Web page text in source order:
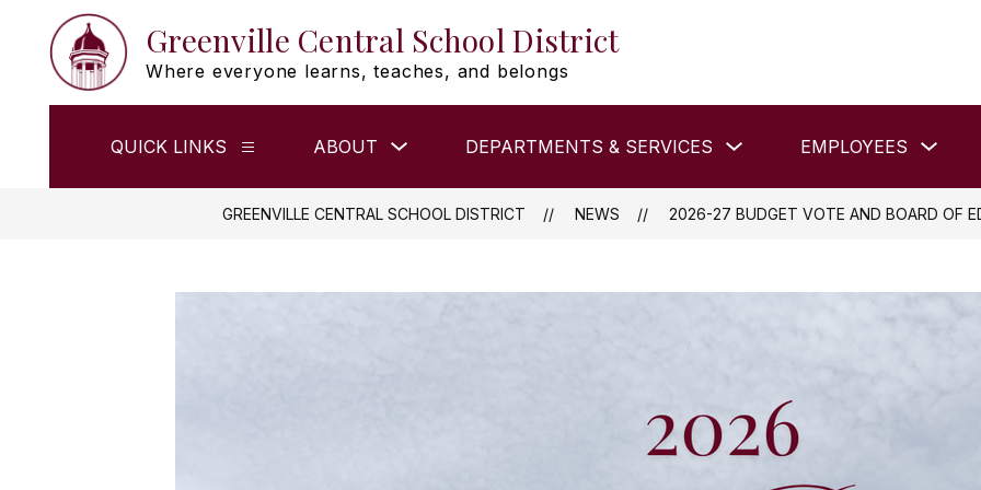
content
Greenville Central School District
Where everyone learns, teaches, and belongs
QUICK LINKS
Show
for
LINKS
ABOUT
submenu
ABOUT
DEPARTMENTS & SERVICES
submenu
DEPARTMENTS
&
SERVICES
EMPLOYEES
GREENVILLE CENTRAL SCHOOL DISTRICT NEWS 2026-27 BUDGET VOTE AND BOARD OF